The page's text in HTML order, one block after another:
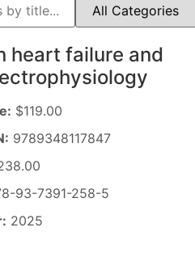
heart failure and
$119.00
9789348117847
93-7391-258-5
2025